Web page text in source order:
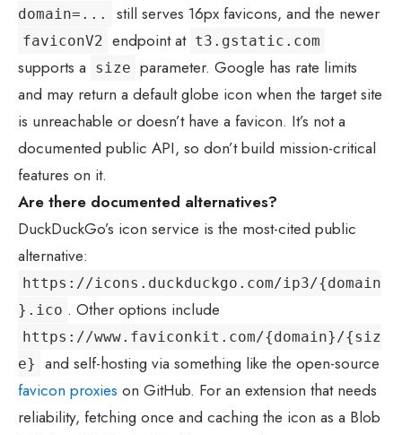
domain=...
still serves 16px favicons, and the newer
faviconV2 endpoint at t3.gstatic.com
supports a size parameter. Google has rate limits
and may return a default globe icon when the target site
is unreachable or doesn’t have a favicon. It’s not a
documented public API, so don’t build mission-critical
features on it.
Are there documented alternatives?
DuckDuckGo’s icon service is the most-cited public
alternative:
https://icons.duckduckgo.com/ip3/{domain
}.ico . Other options include
https://www.faviconkit.com/{domain}/{siz
e}
and self-hosting via something like the open-source
favicon proxies on GitHub. For an extension that needs
reliability, fetching once and caching the icon as a Blob